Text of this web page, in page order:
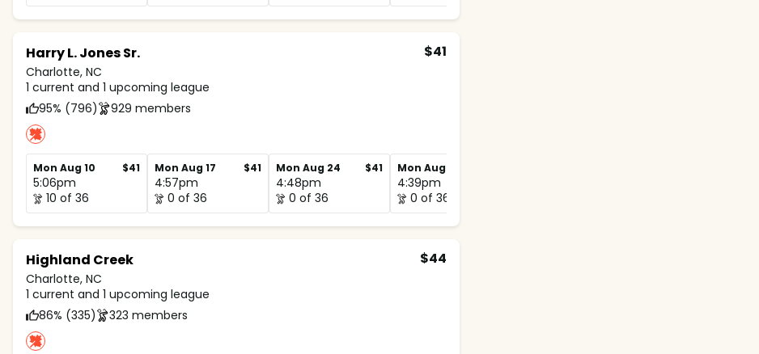
Harry L. Jones Sr.
Charlotte, NC
$41
1 current and 1 upcoming league
95% (796)
929 members
Mon Aug 10 $41
5:06pm
10 of 36
Mon Aug 17 $41
4:57pm
0 of 36
Mon Aug 24 $41
4:48pm
0 of 36
Mon Aug 31
4:39pm
0 of 36
Highland Creek
Charlotte, NC
$44
1 current and 1 upcoming league
86% (335)
323 members